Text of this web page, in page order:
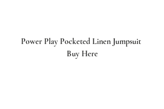
Power Play Pocketed Linen Jumpsuit
Buy Here